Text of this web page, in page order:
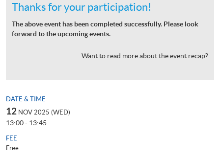
Thanks for your participation!
The above event has been completed successfully. Please look
forward to the upcoming events.
Want to read more about the event recap?
DATE & TIME
12 NOV 2025 (WED)
13:00 - 13:45
FEE
Free